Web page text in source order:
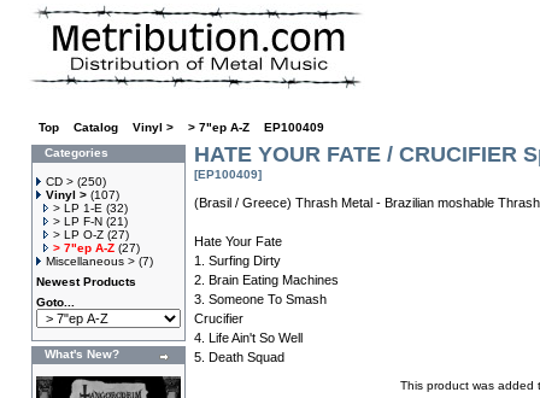
Top Catalog Vinyl > > 7"ep A-Z
EP100409
Categories
CD > (250)
Vinyl > (107)
> LP 1-E (32)
> LP F-N (21)
> LP O-Z (27)
> 7"ep A-Z (27)
Miscellaneous > (7)
Newest Products
Goto...
What's New?
HATE YOUR FATE / CRUCIFIER
[EP100409]
(Brasil / Greece) Thrash Metal - Brazilian moshable
Hate Your Fate
1. Surfing Dirty
2. Brain Eating Machines
3. Someone To Smash
Crucifier
4. Life Ain't So Well
5. Death Squad
This product was added